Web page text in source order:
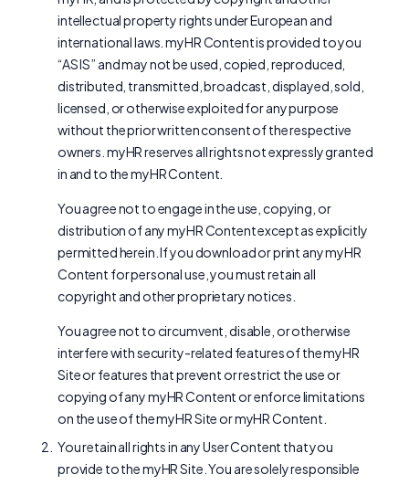
intellectual property rights under European and
international laws. myHR Content is provided to you
“AS IS” and may not be used, copied, reproduced,
distributed, transmitted, broadcast, displayed, sold,
licensed, or otherwise exploited for any purpose
without the prior written consent of the respective
owners. myHR reserves all rights not expressly granted
in and to the myHR Content.
You agree not to engage in the use, copying, or
distribution of any myHR Content except as explicitly
permitted herein. If you download or print any myHR
Content for personal use, you must retain all
copyright and other proprietary notices.
You agree not to circumvent, disable, or otherwise
interfere with security-related features of the myHR
Site or features that prevent or restrict the use or
copying of any myHR Content or enforce limitations
on the use of the myHR Site or myHR Content.
You retain all rights in any User Content that you
provide to the myHR Site. You are solely responsible